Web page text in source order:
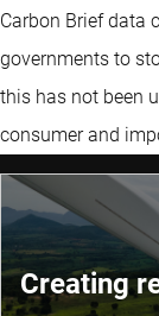
Carbon Brief data
governments to
this has not been
consumer and
Creating